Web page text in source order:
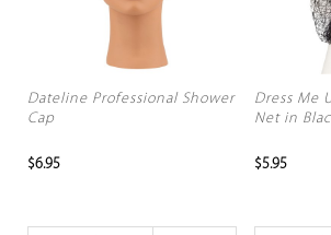
Dateline Professional Shower
Cap
$6.95
Dress Me
Net in
$5.95